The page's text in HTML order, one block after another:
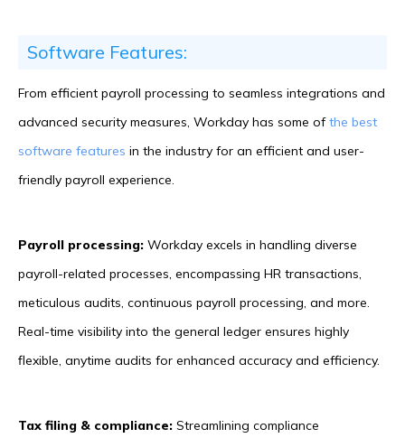
Software Features:
From efficient payroll processing to seamless integrations and
advanced security measures, Workday has some ofthe best
software features in the industry for an efficient and user-
friendly payroll experience.
Payroll processing: Workday excels in handling diverse
payroll-related processes, encompassing HR transactions,
meticulous audits, continuous payroll processing, and more.
Real-time visibility into the general ledger ensures highly
flexible, anytime audits for enhanced accuracy and efficiency.
Tax filing & compliance: Streamlining compliance